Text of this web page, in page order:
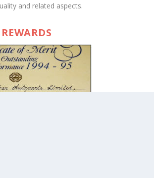
and related aspects.